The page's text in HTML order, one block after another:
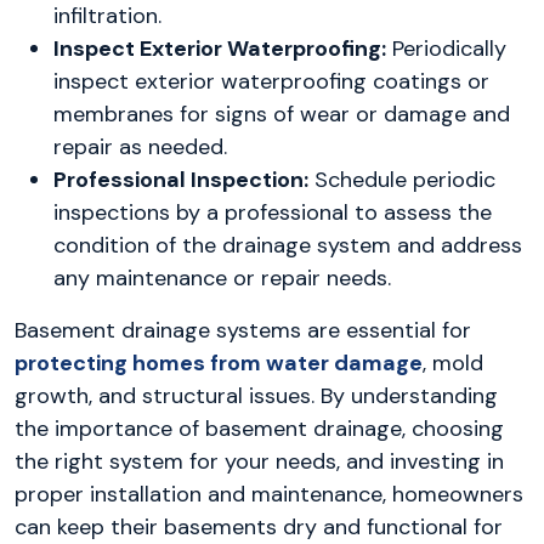
infiltration.
Inspect Exterior Waterproofing: Periodically
inspect exterior waterproofing coatings or
membranes for signs of wear or damage and
repair as needed.
Professional Inspection: Schedule periodic
inspections by a professional to assess the
condition of the drainage system and address
any maintenance or repair needs.
Basement drainage systems are essential for
protecting homes from water damage, mold
growth, and structural issues. By understanding
the importance of basement drainage, choosing
the right system for your needs, and investing in
proper installation and maintenance, homeowners
can keep their basements dry and functional for